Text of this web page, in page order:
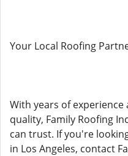
Your Local Roofing
With years of
quality, Family Roofing
can trust. If you're
in Los Angeles, contact